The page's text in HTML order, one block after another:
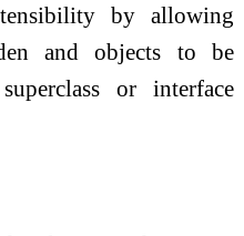
by allowing
and objects to be
or interface